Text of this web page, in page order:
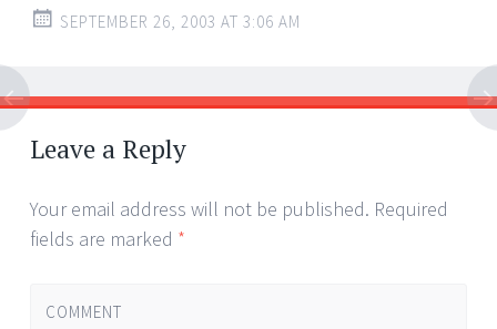
SEPTEMBER 26, 2003 AT 3:06 AM
Leave a Reply
Your email address will not be published. Required
fields are marked *
COMMENT